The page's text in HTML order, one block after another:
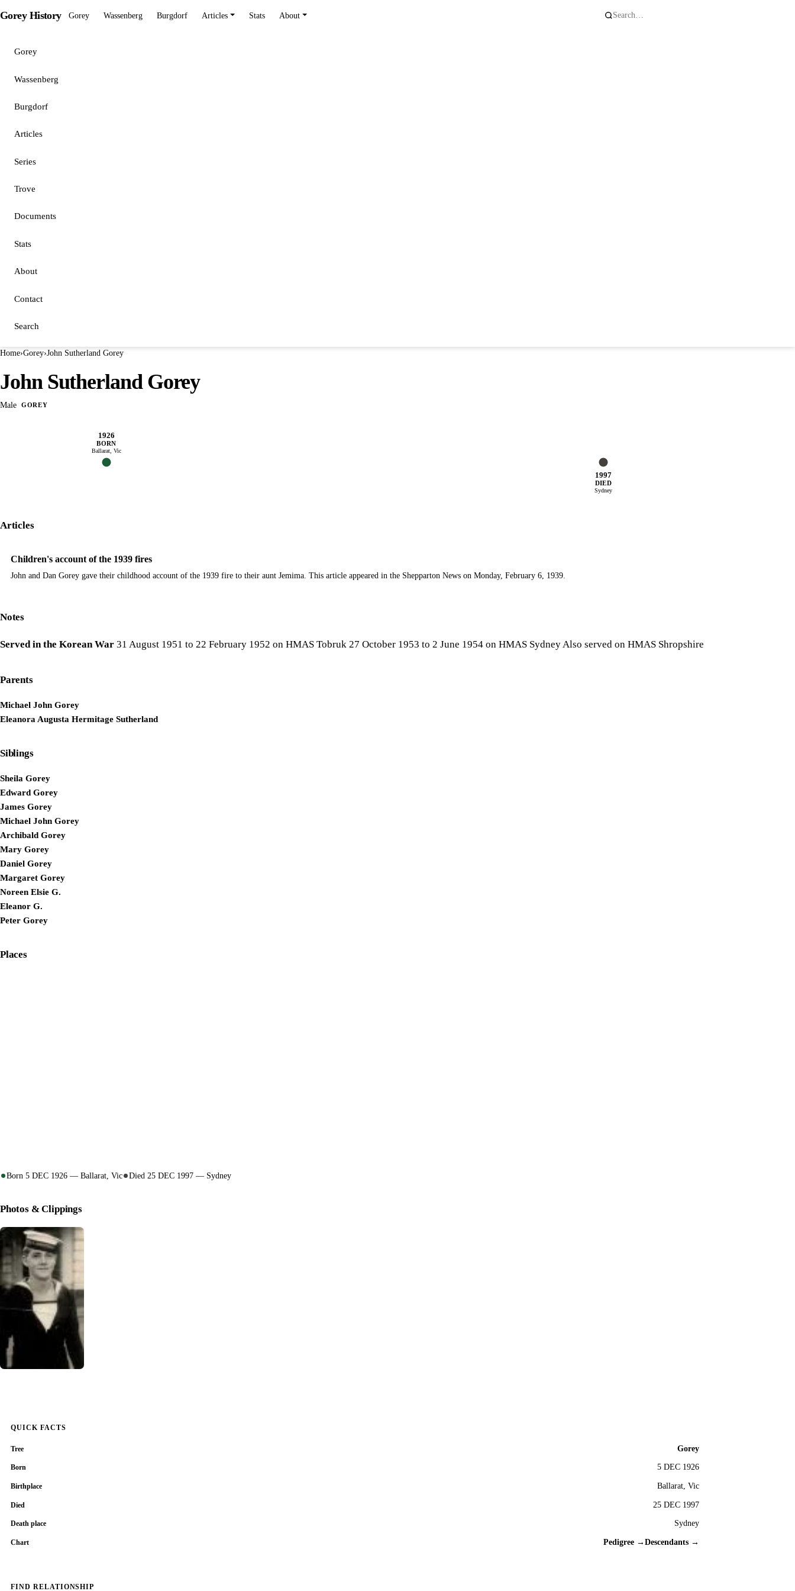
Gorey History Gorey Wassenberg Burgdorf Articles Stats About
Gorey
Wassenberg
Burgdorf
Articles
Series
Trove
Documents
Stats
About
Contact
Search
Home›Gorey›John Sutherland Gorey
John Sutherland Gorey
Male GOREY
1926
BORN
Ballarat, Vic
1997
DIED
Sydney
Articles
Children's account of the 1939 fires
John and Dan Gorey gave their childhood account of the 1939 fire to their aunt Jemima. This article appeared in the Shepparton News on Monday, February 6, 1939.
Notes
Served in the Korean War 31 August 1951 to 22 February 1952 on HMAS Tobruk 27 October 1953 to 2 June 1954 on HMAS Sydney Also served on HMAS Shropshire
Parents
Michael John Gorey
Eleanora Augusta Hermitage Sutherland
Siblings
Sheila Gorey
Edward Gorey
James Gorey
Michael John Gorey
Archibald Gorey
Mary Gorey
Daniel Gorey
Margaret Gorey
Noreen Elsie G.
Eleanor G.
Peter Gorey
Places
Born 5 DEC 1926 — Ballarat, Vic Died 25 DEC 1997 — Sydney
Photos & Clippings
QUICK FACTS
Tree Gorey
Born 5 DEC 1926
Birthplace Ballarat, Vic
Died 25 DEC 1997
Death place Sydney
Chart Pedigree → Descendants →
FIND RELATIONSHIP